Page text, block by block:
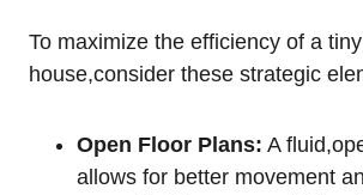
To‌ maximize the efficiency of a tiny
house,consider these strategic
Open Floor Plans: A
allows for better movement